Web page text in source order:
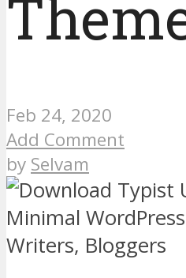
Feb 24, 2020
Add Comment
by Selvam